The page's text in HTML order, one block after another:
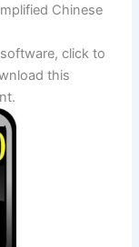
Chinese
click to
this